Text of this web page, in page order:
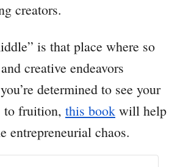
creators.
is that place where so
creative endeavors
determined to see your
to fruition, this book will help
entrepreneurial chaos.